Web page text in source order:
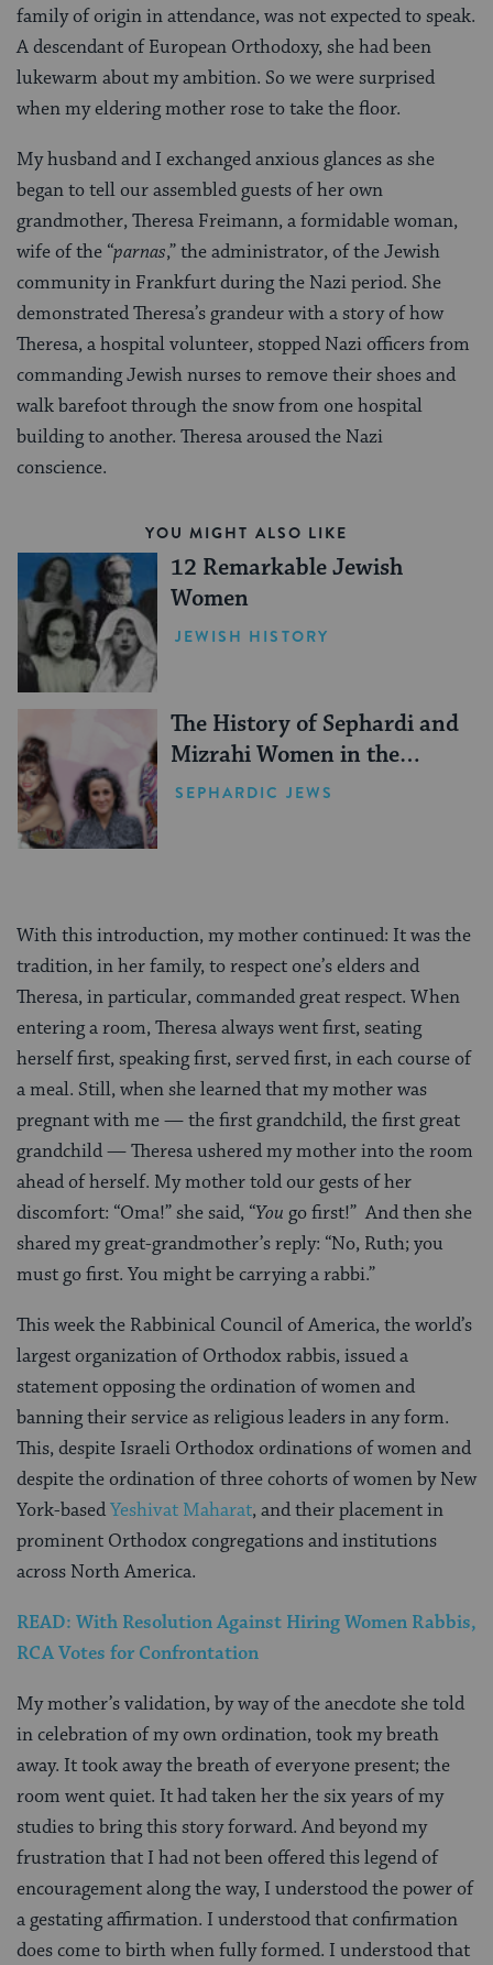
family of origin in attendance, was not expected to speak.
A descendant of European Orthodoxy, she had been
lukewarm about my ambition. So we were surprised
when my eldering mother rose to take the floor.
My husband and I exchanged anxious glances as she
began to tell our assembled guests of her own
grandmother, Theresa Freimann, a formidable woman,
wife of the “parnas,” the administrator, of the Jewish
community in Frankfurt during the Nazi period. She
demonstrated Theresa’s grandeur with a story of how
Theresa, a hospital volunteer, stopped Nazi officers from
commanding Jewish nurses to remove their shoes and
walk barefoot through the snow from one hospital
building to another. Theresa aroused the Nazi
conscience.
YOU MIGHT ALSO LIKE
12 Remarkable Jewish
Women
JEWISH HISTORY
The History of Sephardi and
Mizrahi Women in the
United States
SEPHARDIC JEWS
With this introduction, my mother continued: It was the
tradition, in her family, to respect one’s elders and
Theresa, in particular, commanded great respect. When
entering a room, Theresa always went first, seating
herself first, speaking first, served first, in each course of
a meal. Still, when she learned that my mother was
pregnant with me — the first grandchild, the first great
grandchild — Theresa ushered my mother into the room
ahead of herself. My mother told our gests of her
discomfort: “Oma!” she said, “You go first!” And then she
shared my great-grandmother’s reply: “No, Ruth; you
must go first. You might be carrying a rabbi.”
This week the Rabbinical Council of America, the world’s
largest organization of Orthodox rabbis, issued a
statement opposing the ordination of women and
banning their service as religious leaders in any form.
This, despite Israeli Orthodox ordinations of women and
despite the ordination of three cohorts of women by New
York-basedYeshivat Maharat, and their placement in
prominent Orthodox congregations and institutions
across North America.
READ: With Resolution Against Hiring Women Rabbis,
RCA Votes for Confrontation
My mother’s validation, by way of the anecdote she told
in celebration of my own ordination, took my breath
away. It took away the breath of everyone present; the
room went quiet. It had taken her the six years of my
studies to bring this story forward. And beyond my
frustration that I had not been offered this legend of
encouragement along the way, I understood the power of
a gestating affirmation. I understood that confirmation
does come to birth when fully formed. I understood that